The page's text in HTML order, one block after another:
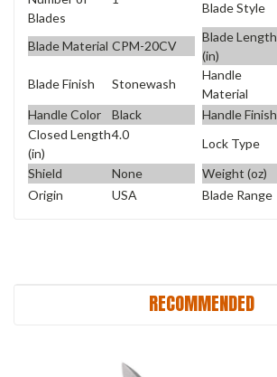
Blades
Blade Style
Blade Material CPM-20CV
Blade Length
(in)
Blade Finish Stonewash
Handle
Material
Handle Color Black Handle Finish
Closed Length
(in)
4.0
Lock Type
Shield
None Weight (oz)
Origin
USA Blade Range
RECOMMENDED